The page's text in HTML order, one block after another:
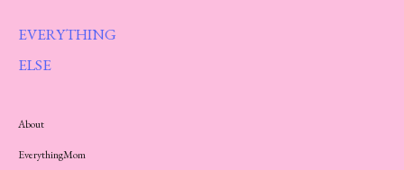
EVERYTHING
ELSE
About
EverythingMom